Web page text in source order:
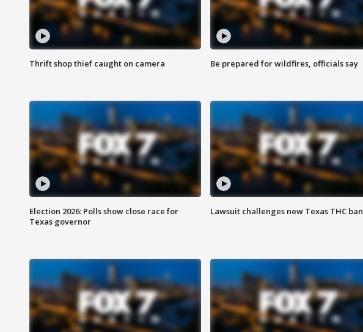
Thrift shop thief caught on camera Be prepared for wildfires, officials say
Election 2026: Polls show close race for
Texas governor
Lawsuit challenges new Texas THC ban